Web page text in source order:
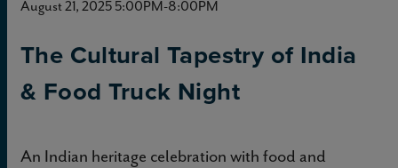
August 21, 2025 5:00PM-8:00PM
The Cultural Tapestry of India
& Food Truck Night
An Indian heritage celebration with food and